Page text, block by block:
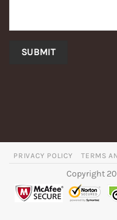
PRIVACY POLICY TERMS
Copyright